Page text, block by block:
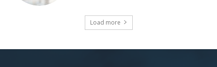
Load more